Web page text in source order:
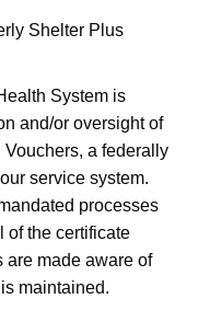
Shelter Plus
System is
and/or oversight of
a federally
service system.
processes
of the certificate
are made aware of
maintained.